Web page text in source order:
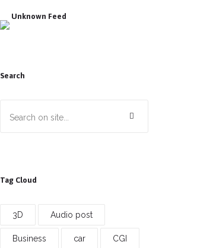
Unknown Feed
Search
Tag Cloud
3D Audio post
Business car CGI